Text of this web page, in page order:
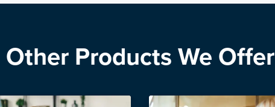
Other Products We Offer